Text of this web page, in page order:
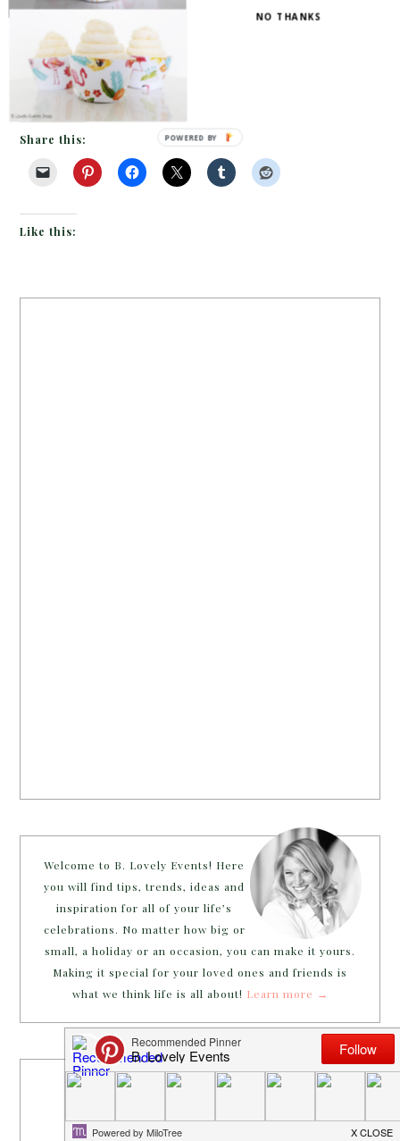
down the table. Oh M Gee the menu holders are
fantastic. Acrylic menus held up by varying gold
pipes…amazing! […]
Share this:
Like this:
Welcome to B. Lovely Events! Here
you will find tips, trends, ideas and
inspiration for all of your life’s
celebrations. No matter how big or
small, a holiday or an occasion, you can make it yours.
Making it special for your loved ones and friends is
what we think life is all about! Learn more →
~CONNECT WITH US!~
NO THANKS
POWERED BY